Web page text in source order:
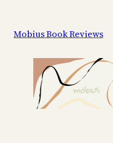
content
Mobius Book Reviews